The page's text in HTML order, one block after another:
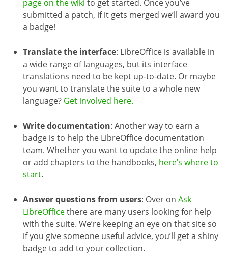
page on the wiki to get started. Once you’ve
submitted a patch, if it gets merged we’ll award you
a badge!
Translate the interface: LibreOffice is available in
a wide range of languages, but its interface
translations need to be kept up-to-date. Or maybe
you want to translate the suite to a whole new
language? Get involved here.
Write documentation: Another way to earn a
badge is to help the LibreOffice documentation
team. Whether you want to update the online help
or add chapters to the handbooks, here’s where to
start.
Answer questions from users: Over on Ask
LibreOfficethere are many users looking for help
with the suite. We’re keeping an eye on that site so
if you give someone useful advice, you’ll get a shiny
badge to add to your collection.